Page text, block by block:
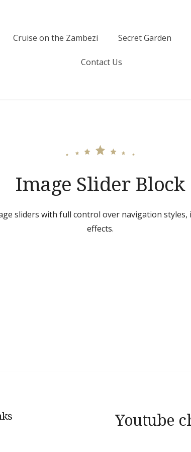
Cruise on the Zambezi Secret Garden
Contact Us
Image Slider Block
sliders with full control over navigation styles,
effects.
Youtube